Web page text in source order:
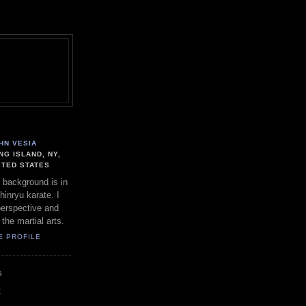
VESIA
ISLAND, NY,
STATES
background is in
karate. I
and
martial arts.
PROFILE